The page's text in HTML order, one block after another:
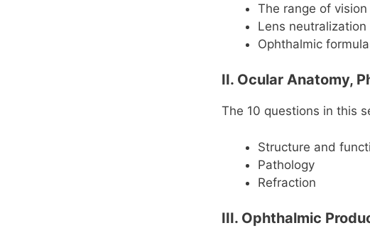
The range of
Lens neutralization
Ophthalmic
II. Ocular Anatomy,
The 10 questions in this
Structure and
Pathology
Refraction
III. Ophthalmic